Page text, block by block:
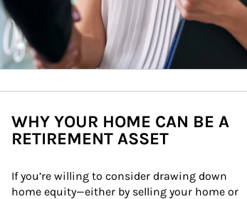
WHY YOUR HOME CAN BE A
RETIREMENT ASSET
If you’re willing to consider drawing down
home equity—either by selling your home or